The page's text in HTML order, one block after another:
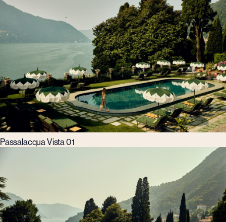
Passalacqua Vista 01